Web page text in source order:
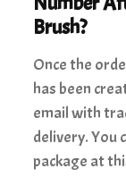
Brush?
Once the
has been
email with
delivery. You
package at